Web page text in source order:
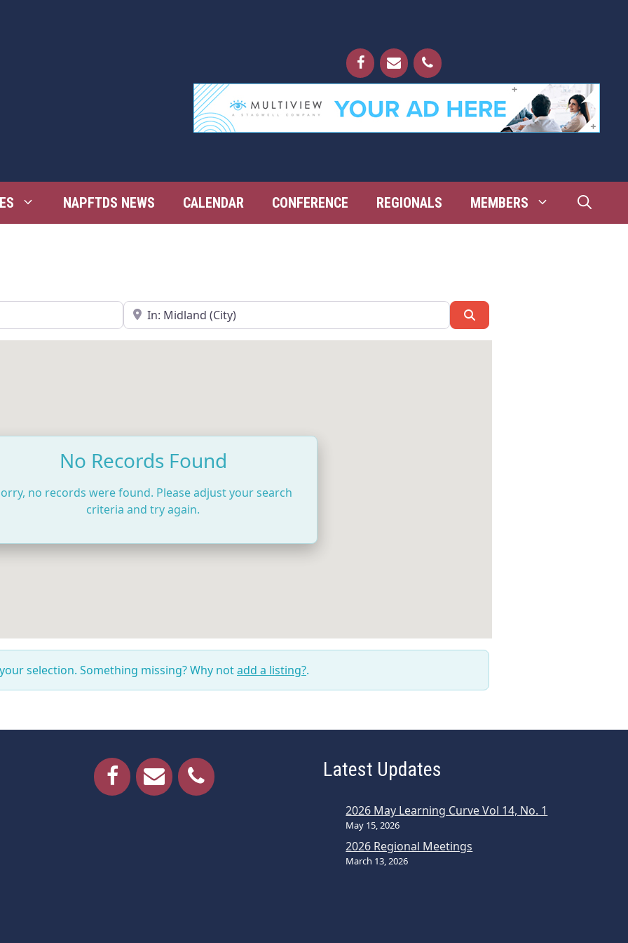
NAPFTDS NEWS CALENDAR CONFERENCE REGIONALS MEMBERS
Near
No Records Found
no records were found. Please adjust your search
criteria and try again.
selection. Something missing? Why notadd a listing?.
Latest Updates
2026 May Learning Curve Vol 14, No. 1
May 15, 2026
2026 Regional Meetings
March 13, 2026